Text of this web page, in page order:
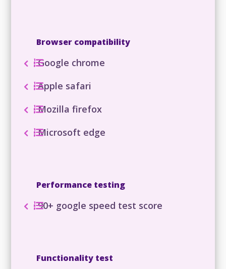
Browser compatibility
Google chrome
Apple safari
Mozilla firefox
Microsoft edge
Performance testing
90+ google speed test score
Functionality test